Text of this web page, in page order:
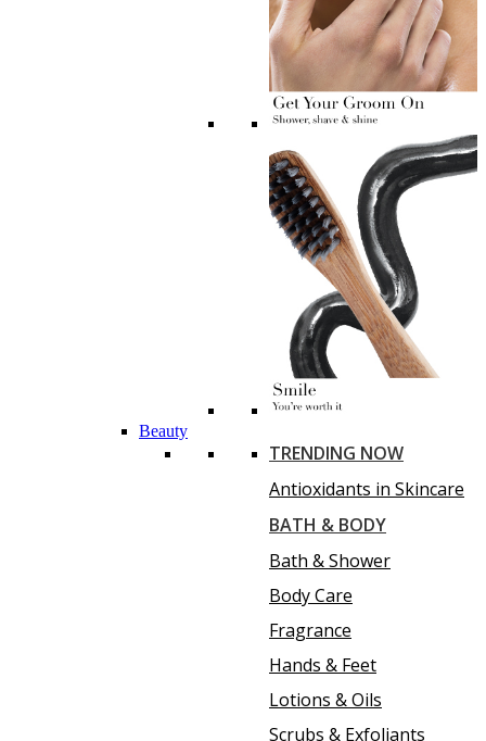
Beauty
TRENDING NOW
Antioxidants in Skincare
BATH & BODY
Bath & Shower
Body Care
Fragrance
Hands & Feet
Lotions & Oils
Scrubs & Exfoliants